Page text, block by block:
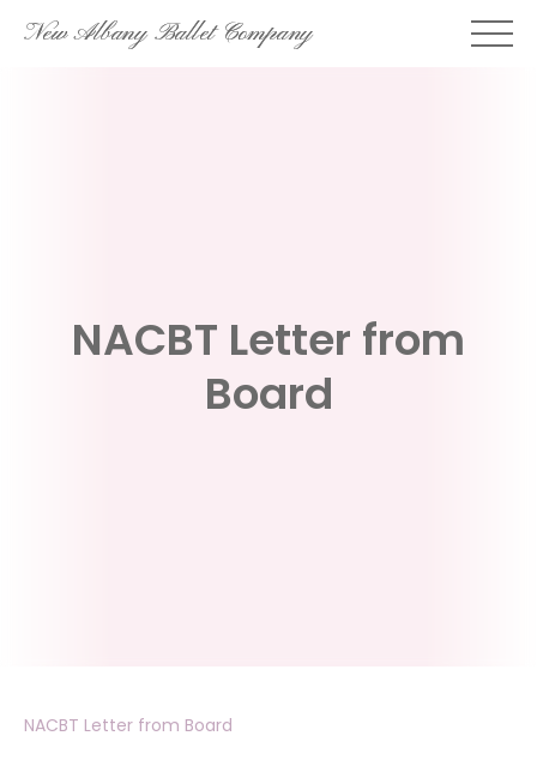
SkipNew Albany Ballet Company
NACBT Letter from
Board
NACBT Letter from Board